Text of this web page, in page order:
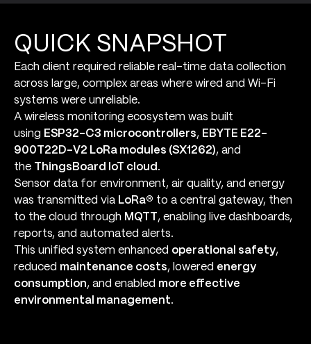
QUICK SNAPSHOT
Each client required reliable real-time data collection
across large, complex areas where wired and Wi-Fi
systems were unreliable.
A wireless monitoring ecosystem was built
using ESP32-C3 microcontrollers, EBYTE E22-
900T22D-V2 LoRa modules (SX1262), and
the
ThingsBoard IoT cloud .
Sensor data for environment, air quality, and energy
was transmitted via LoRa® to a central gateway, then
to the cloud through MQTT , enabling live dashboards,
reports, and automated alerts.
This unified system enhanced operational safety,
reduced maintenance costs, lowered energy
consumption, and enabled more effective
environmental management.